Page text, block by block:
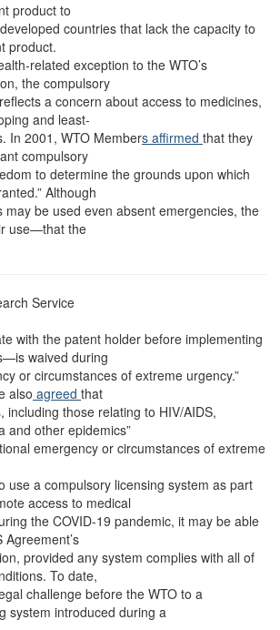
product to
countries that lack the capacity to
product.
related exception to the WTO’s
the compulsory
a concern about access to medicines,
and least-
In 2001, WTO Members affirmed that they
compulsory
to determine the grounds upon which
Although
may be used even absent emergencies, the
use—that the
Service
with the patent holder before implementing
waived during
or circumstances of extreme urgency.”
also agreed that
including those relating to HIV/AIDS,
and other epidemics”
emergency or circumstances of extreme
use a compulsory licensing system as part
access to medical
the COVID-19 pandemic, it may be able
provided any system complies with all of
To date,
challenge before the WTO to a
system introduced during a